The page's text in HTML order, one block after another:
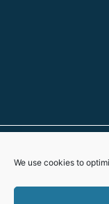
We use cookies to